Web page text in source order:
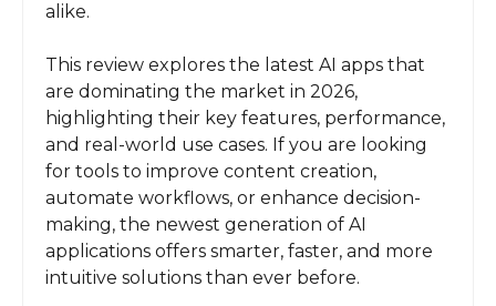
alike.
This review explores the latest AI apps that
are dominating the market in 2026,
highlighting their key features, performance,
and real-world use cases. If you are looking
for tools to improve content creation,
automate workflows, or enhance decision-
making, the newest generation of AI
applications offers smarter, faster, and more
intuitive solutions than ever before.